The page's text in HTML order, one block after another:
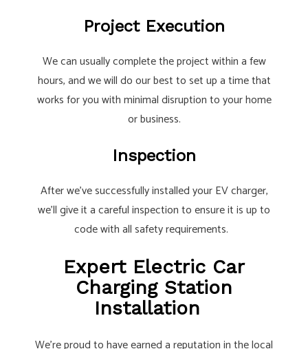
Project Execution
We can usually complete the project within a few
hours, and we will do our best to set up a time that
works for you with minimal disruption to your home
or business.
Inspection
After we’ve successfully installed your EV charger,
we’ll give it a careful inspection to ensure it is up to
code with all safety requirements.
Expert Electric Car
Charging Station
Installation
We’re proud to have earned a reputation in the local